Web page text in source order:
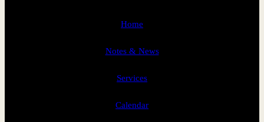
Home
Notes & News
Services
Calendar